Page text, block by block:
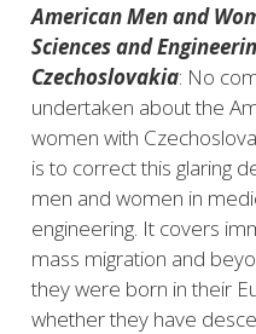
American Men and
Sciences and
Czechoslovakia: No
undertaken about the
women with
is to correct this glaring
men and women in
engineering. It covers
mass migration and
they were born in their
whether they have